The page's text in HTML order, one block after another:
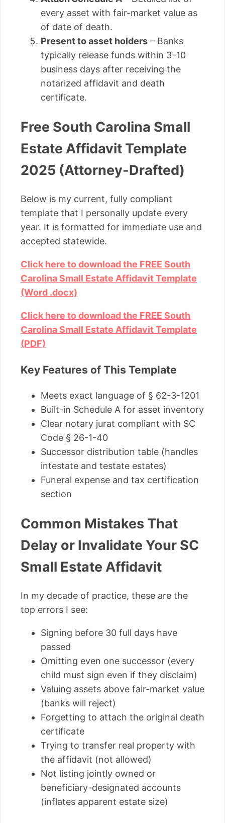
every asset with fair-market value as
of date of death.
Present to asset holders – Banks
typically release funds within 3–10
business days after receiving the
notarized affidavit and death
certificate.
Free South Carolina Small
Estate Affidavit Template
2025 (Attorney-Drafted)
Below is my current, fully compliant
template that I personally update every
year. It is formatted for immediate use and
accepted statewide.
Click here to download the FREE South
Carolina Small Estate Affidavit Template
(Word .docx)
Click here to download the FREE South
Carolina Small Estate Affidavit Template
(PDF)
Key Features of This Template
Meets exact language of § 62-3-1201
Built-in Schedule A for asset inventory
Clear notary jurat compliant with SC
Code § 26-1-40
Successor distribution table (handles
intestate and testate estates)
Funeral expense and tax certification
section
Common Mistakes That
Delay or Invalidate Your SC
Small Estate Affidavit
In my decade of practice, these are the
top errors I see:
Signing before 30 full days have
passed
Omitting even one successor (every
child must sign even if they disclaim)
Valuing assets above fair-market value
(banks will reject)
Forgetting to attach the original death
certificate
Trying to transfer real property with
the affidavit (not allowed)
Not listing jointly owned or
beneficiary-designated accounts
(inflates apparent estate size)